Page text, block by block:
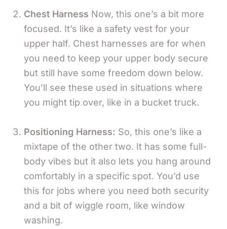
Chest Harness Now, this one’s a bit more
focused. It’s like a safety vest for your
upper half. Chest harnesses are for when
you need to keep your upper body secure
but still have some freedom down below.
You’ll see these used in situations where
you might tip over, like in a bucket truck.
Positioning Harness: So, this one’s like a
mixtape of the other two. It has some full-
body vibes but it also lets you hang around
comfortably in a specific spot. You’d use
this for jobs where you need both security
and a bit of wiggle room, like window
washing.